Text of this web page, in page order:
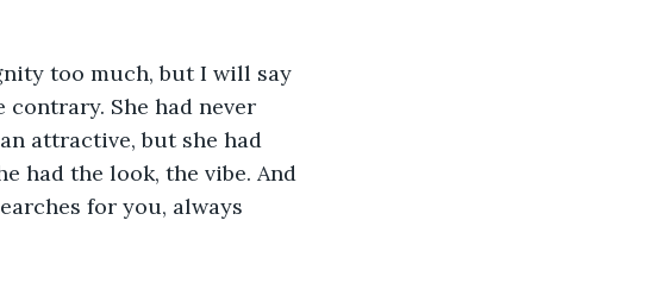
too much, but I will say
She had never
attractive, but she had
had the look, the vibe. And
for you, always